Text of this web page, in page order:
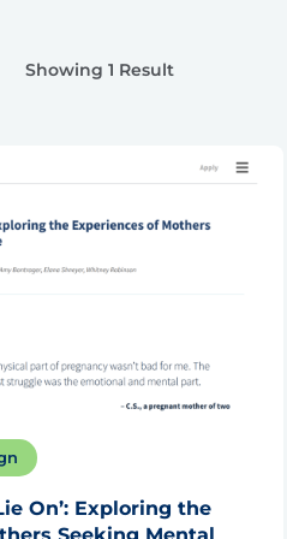
Showing 1 Result
On’: Exploring the